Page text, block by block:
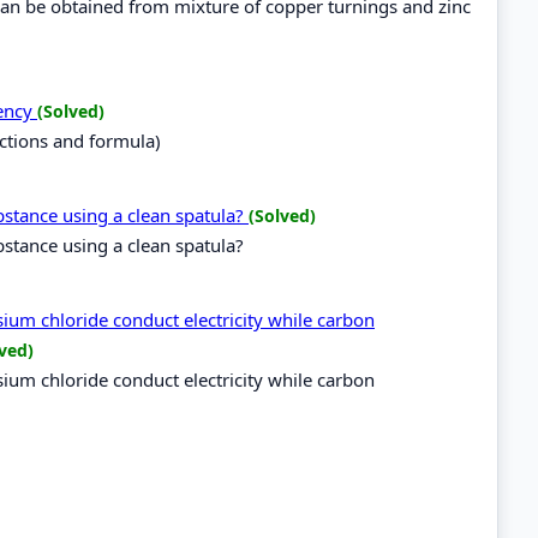
be obtained from mixture of copper turnings and zinc
(Solved)
and formula)
using a clean spatula? (Solved)
using a clean spatula?
chloride conduct electricity while carbon
chloride conduct electricity while carbon